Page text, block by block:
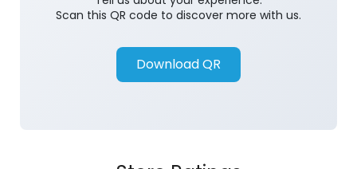
Scan this QR code to discover more with us.
Download QR